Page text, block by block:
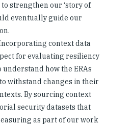
strengthen our ‘story of
eventually guide our
context data
for evaluating resiliency
understand how the ERAs
withstand changes in their
By sourcing context
security datasets that
as part of our work